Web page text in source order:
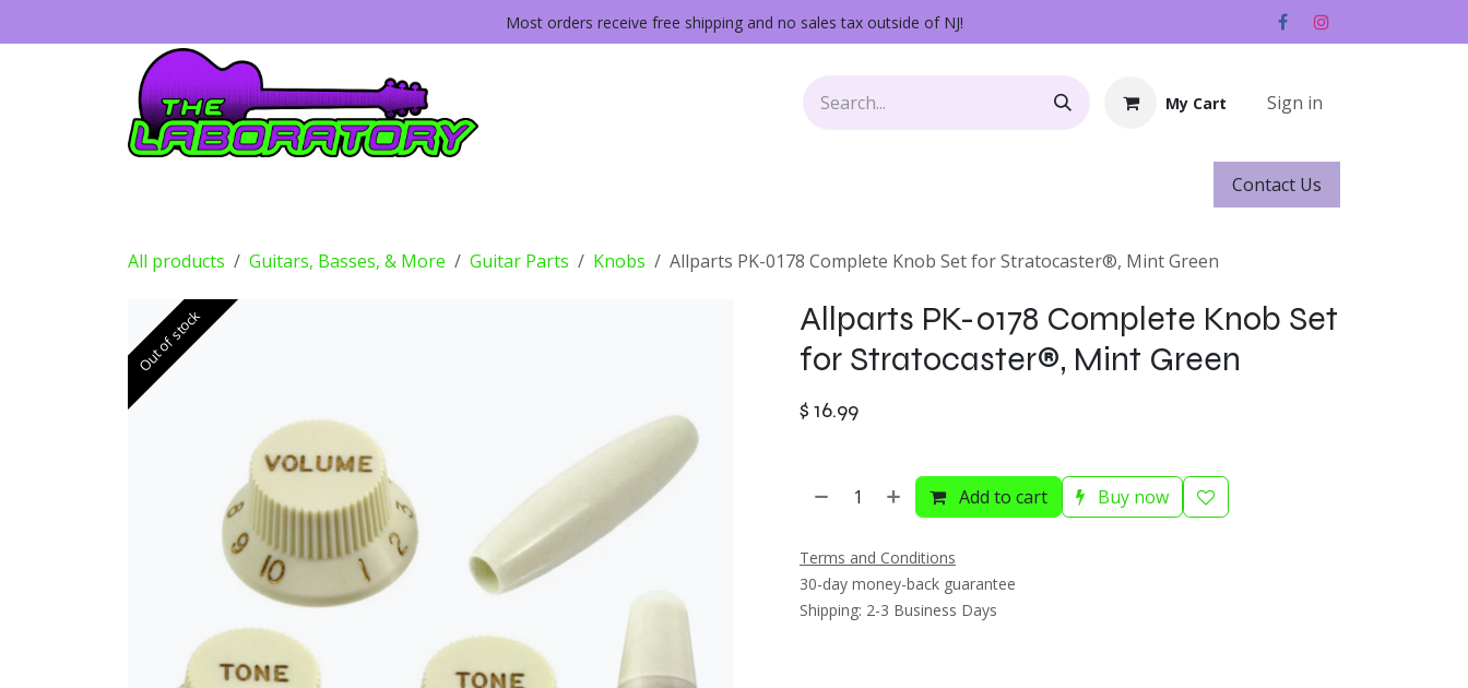
Most orders receive free shipping and no sales tax outside of NJ!
My Cart Sign in
Contact ​​​​Us
All products Guitars, Basses, & More Guitar Parts Knobs Allparts PK-0178 Complete Knob Set for Stratocaster®, Mint Green
Out of stock
Allparts PK-0178 Complete Knob Set
for Stratocaster®, Mint Green
$ 16.99
Add to cart Buy now
Terms and Conditions
30-day money-back guarantee
Shipping: 2-3 Business Days